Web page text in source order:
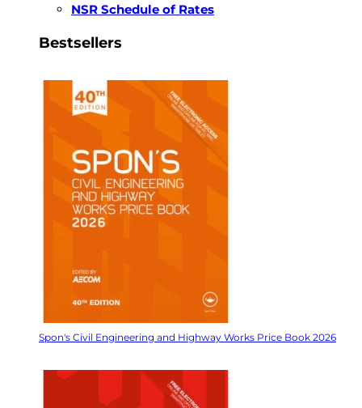
NSR Schedule of Rates
Bestsellers
Spon's Civil Engineering and Highway Works Price Book 2026